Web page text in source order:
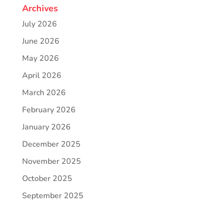
Archives
July 2026
June 2026
May 2026
April 2026
March 2026
February 2026
January 2026
December 2025
November 2025
October 2025
September 2025